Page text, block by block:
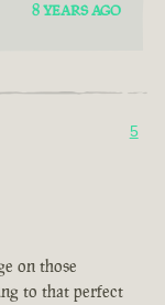
8 YEARS AGO
5
on those
to that perfect